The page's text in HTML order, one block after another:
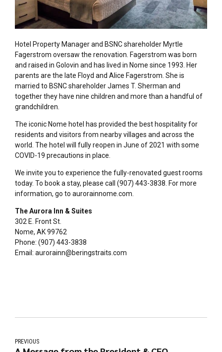
Hotel Property Manager and BSNC shareholder Myrtle
Fagerstrom oversaw the renovation. Fagerstrom was born
and raised in Golovin and has lived in Nome since 1993. Her
parents are the late Floyd and Alice Fagerstrom. She is
married to BSNC shareholder James T. Sherman and
together they have nine children and more than a handful of
grandchildren.
The iconic Nome hotel has provided the best hospitality for
residents and visitors from nearby villages and across the
world. The hotel will fully reopen in June of 2021 with some
COVID-19 precautions in place.
We invite you to experience the fully-renovated guest rooms
today. To book a stay, please call (907) 443-3838. For more
information, go to aurorainnome.com.
The Aurora Inn & Suites
302 E. Front St.
Nome, AK 99762
Phone: (907) 443-3838
Email: aurorainn@beringstraits.com
PREVIOUS